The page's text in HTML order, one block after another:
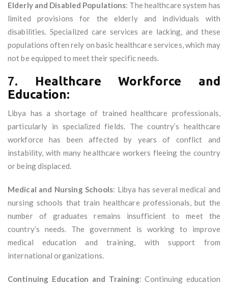
Elderly and Disabled Populations: The healthcare system has
limited provisions for the elderly and individuals with
disabilities. Specialized care services are lacking, and these
populations often rely on basic healthcare services, which may
not be equipped to meet their specific needs.
7. Healthcare Workforce and
Education:
Libya has a shortage of trained healthcare professionals,
particularly in specialized fields. The country’s healthcare
workforce has been affected by years of conflict and
instability, with many healthcare workers fleeing the country
or being displaced.
Medical and Nursing Schools: Libya has several medical and
nursing schools that train healthcare professionals, but the
number of graduates remains insufficient to meet the
country’s needs. The government is working to improve
medical education and training, with support from
international organizations.
Continuing Education and Training: Continuing education